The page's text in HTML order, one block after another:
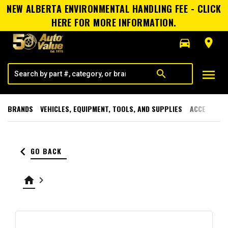
NEW ALBERTA ENVIRONMENTAL HANDLING FEE - CLICK
HERE FOR MORE INFORMATION.
directions_car
room
search menu
BRANDS VEHICLES, EQUIPMENT, TOOLS, AND SUPPLIES
keyboard_arrow_left GO BACK
home keyboard_arrow_right